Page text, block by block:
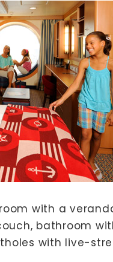
with a
bathroom
with live-